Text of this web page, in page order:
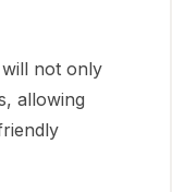
not only
allowing